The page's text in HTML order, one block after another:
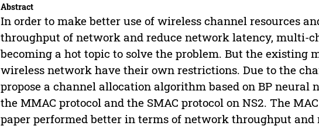
Abstract
In order to make better use of wireless channel resources
throughput of network and reduce network latency, multi-
becoming a hot topic to solve the problem. But the existing
wireless network have their own restrictions. Due to the
propose a channel allocation algorithm based on BP
the MMAC protocol and the SMAC protocol on NS2. The
paper performed better in terms of network throughput and